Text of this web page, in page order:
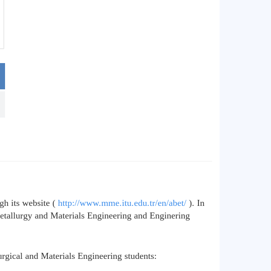
its website ( http://www.mme.itu.edu.tr/en/abet/ ). In
and Materials Engineering and Enginering
and Materials Engineering students: